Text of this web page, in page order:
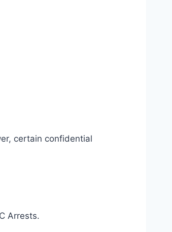
certain confidential
Arrests.